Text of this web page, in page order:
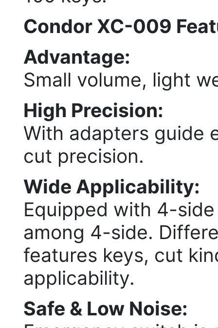
Condor XC-009
Advantage:
Small volume, light
High Precision:
With adapters guide
cut precision.
Wide Applicability:
Equipped with 4-
among 4-side.
features keys, cut
applicability.
Safe & Low Noise: